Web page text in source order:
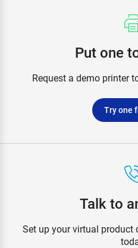
Put one
Request a demo printer
Try one
Talk to
Set up your virtual product